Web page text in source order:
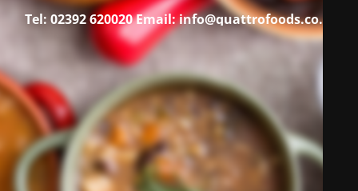
Tel: 02392 620020Email: info@quattrofoods.co.uk